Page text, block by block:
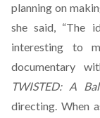
planning on
she said, “The
interesting to
documentary
TWISTED: A
directing. When